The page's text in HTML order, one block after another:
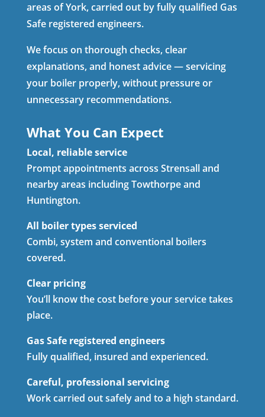
areas of York, carried out by fully qualified Gas
Safe registered engineers.
We focus on thorough checks, clear
explanations, and honest advice — servicing
your boiler properly, without pressure or
unnecessary recommendations.
What You Can Expect
Local, reliable service
Prompt appointments across Strensall and
nearby areas including Towthorpe and
Huntington.
All boiler types serviced
Combi, system and conventional boilers
covered.
Clear pricing
You’ll know the cost before your service takes
place.
Gas Safe registered engineers
Fully qualified, insured and experienced.
Careful, professional servicing
Work carried out safely and to a high standard.